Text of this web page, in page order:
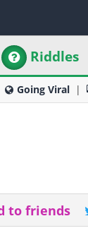
Riddles
Going Viral
to friends